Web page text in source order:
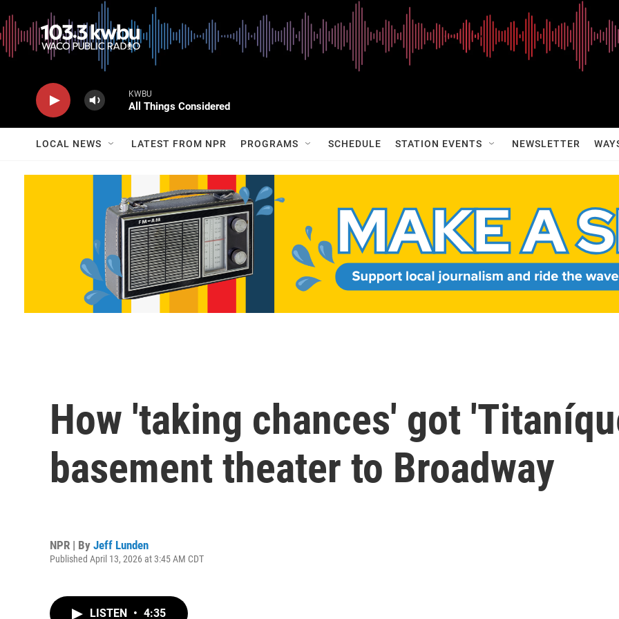
KWBU
All Things Considered
LOCAL NEWS LATEST FROM NPR PROGRAMS SCHEDULE STATION EVENTS NEWSLETTER
How 'taking chances' got
basement theater to Broadway
NPR | By Jeff Lunden
Published April 13, 2026 at 3:45 AM CDT
LISTEN • 4:35